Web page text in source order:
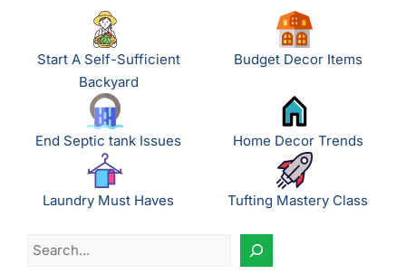
Start A Self-Sufficient
Backyard
Budget Decor Items
End Septic tank Issues Home Decor Trends
Laundry Must Haves Tufting Mastery Class
Search